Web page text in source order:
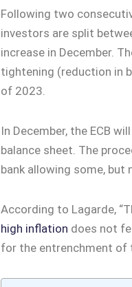
Following two
investors are split
increase in December.
tightening (reduction in
of 2023.
In December, the ECB
balance sheet. The
bank allowing some, but
According to Lagarde,
high inflation does not
for the entrenchment of